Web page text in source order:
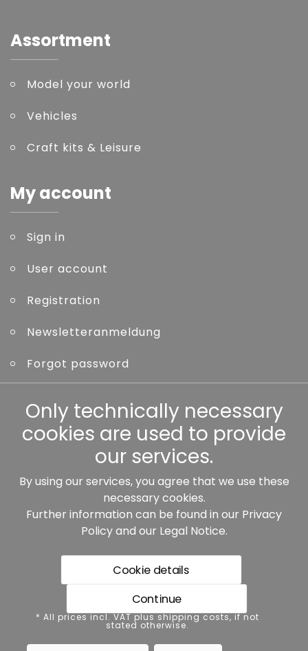
Assortment
Model your world
Vehicles
Craft kits & Leisure
My account
Sign in
User account
Registration
Newsletteranmeldung
Forgot password
Other
Our partners:
* All prices incl. VAT plus shipping costs, if not stated
otherwise.
Data protection Imprint
Only technically necessary
cookies are used to provide
our services.
By using our services, you agree that we use these
necessary cookies.
Further information can be found in our Privacy
Policyand our Legal Notice.
Cookie details
Continue
* All prices incl. VAT plus shipping costs, if not
stated otherwise.